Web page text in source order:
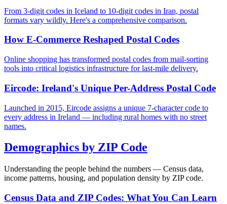
From 3-digit codes in Iceland to 10-digit codes in Iran, postal
formats vary wildly. Here's a comprehensive comparison.
How E-Commerce Reshaped Postal Codes
Online shopping has transformed postal codes from mail-sorting
tools into critical logistics infrastructure for last-mile delivery.
Eircode: Ireland's Unique Per-Address Postal Code
Launched in 2015, Eircode assigns a unique 7-character code to
every address in Ireland — including rural homes with no street
names.
Demographics by ZIP Code
Understanding the people behind the numbers — Census data,
income patterns, housing, and population density by ZIP code.
Census Data and ZIP Codes: What You Can Learn